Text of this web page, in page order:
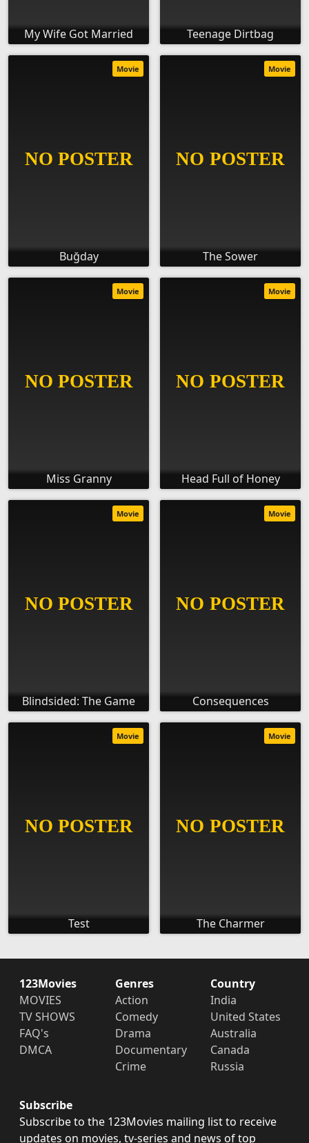
My Wife Got Married Teenage Dirtbag
Buğday
Movie
The Sower
Movie
Miss Granny
Movie
Head Full of Honey
Movie
Blindsided: The Game
Movie
Consequences
Movie
Test
Movie
The Charmer
Movie
123Movies
MOVIES
TV SHOWS
FAQ's
DMCA
Genres
Action
Comedy
Drama
Documentary
Crime
Country
India
United States
Australia
Canada
Russia
Subscribe
Subscribe to the 123Movies mailing list to receive
updates on movies, tv-series and news of top